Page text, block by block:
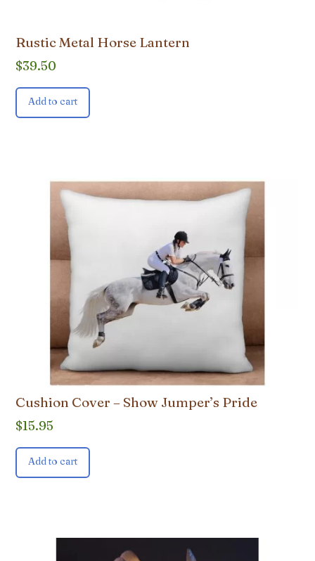
Rustic Metal Horse Lantern
$39.50
Add to cart
Cushion Cover – Show Jumper’s Pride
$15.95
Add to cart